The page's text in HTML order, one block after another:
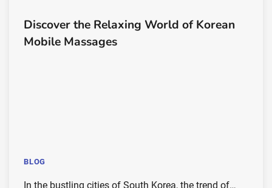
Discover the Relaxing World of Korean
Mobile Massages
BLOG
In the bustling cities of South Korea, the trend of…